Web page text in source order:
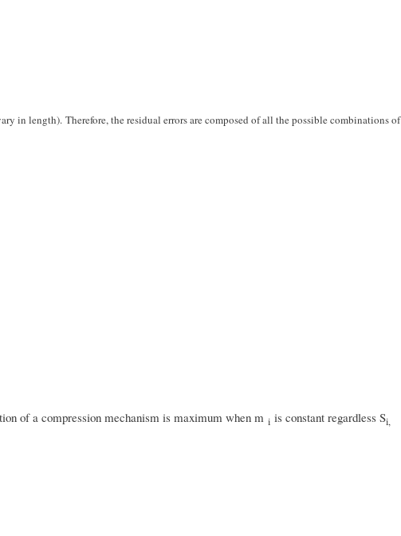
in length). Therefore, the residual errors are composed of all the possible combinations of
of a compression mechanism is maximum when m i is constant regardless Si,